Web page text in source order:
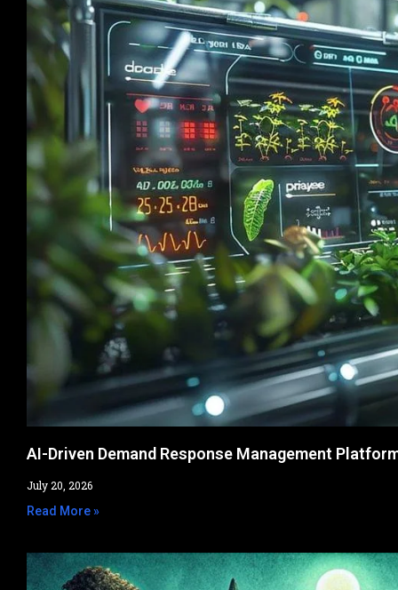
AI-Driven Demand Response Management
July 20, 2026
Read More »